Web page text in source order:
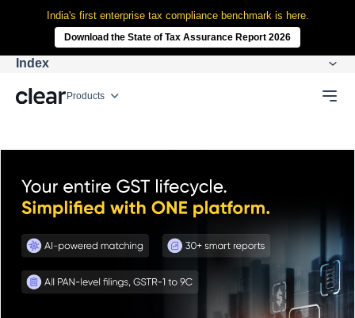
India's first enterprise tax compliance benchmark is here.
Download the State of Tax Assurance Report 2026
Products
Index